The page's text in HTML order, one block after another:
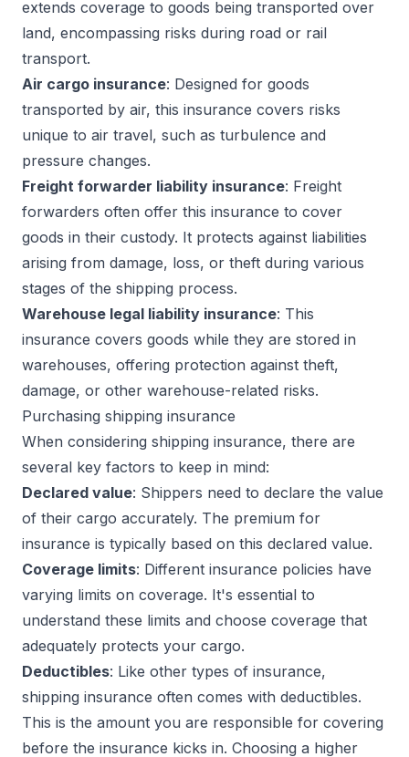
extends coverage to goods being transported over
land, encompassing risks during road or rail
transport.
Air cargo insurance: Designed for goods
transported by air, this insurance covers risks
unique to air travel, such as turbulence and
pressure changes.
Freight forwarder liability insurance: Freight
forwarders often offer this insurance to cover
goods in their custody. It protects against liabilities
arising from damage, loss, or theft during various
stages of the shipping process.
Warehouse legal liability insurance: This
insurance covers goods while they are stored in
warehouses, offering protection against theft,
damage, or other warehouse-related risks.
Purchasing shipping insurance
When considering shipping insurance, there are
several key factors to keep in mind:
Declared value: Shippers need to declare the value
of their cargo accurately. The premium for
insurance is typically based on this declared value.
Coverage limits: Different insurance policies have
varying limits on coverage. It's essential to
understand these limits and choose coverage that
adequately protects your cargo.
Deductibles: Like other types of insurance,
shipping insurance often comes with deductibles.
This is the amount you are responsible for covering
before the insurance kicks in. Choosing a higher